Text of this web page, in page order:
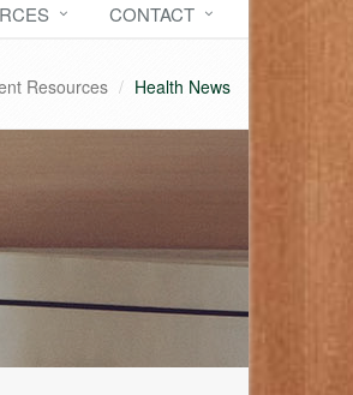
CONTACT
Resources Health News